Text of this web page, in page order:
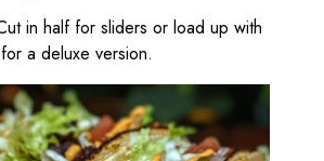
in half for sliders or load up with
a deluxe version.